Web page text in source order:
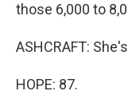
those 6,000 to
ASHCRAFT:
HOPE: 87.